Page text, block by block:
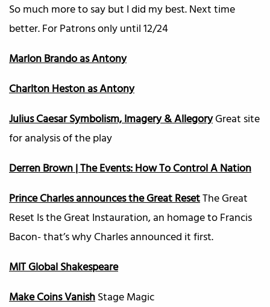
So much more to say but I did my best. Next time
better. For Patrons only until 12/24
Marlon Brando as Antony
Charlton Heston as Antony
Julius Caesar Symbolism, Imagery & AllegoryGreat site
for analysis of the play
Derren Brown | The Events: How To Control A Nation
Prince Charles announces the Great ResetThe Great
Reset Is the Great Instauration, an homage to Francis
Bacon- that’s why Charles announced it first.
MIT Global Shakespeare
Make Coins VanishStage Magic